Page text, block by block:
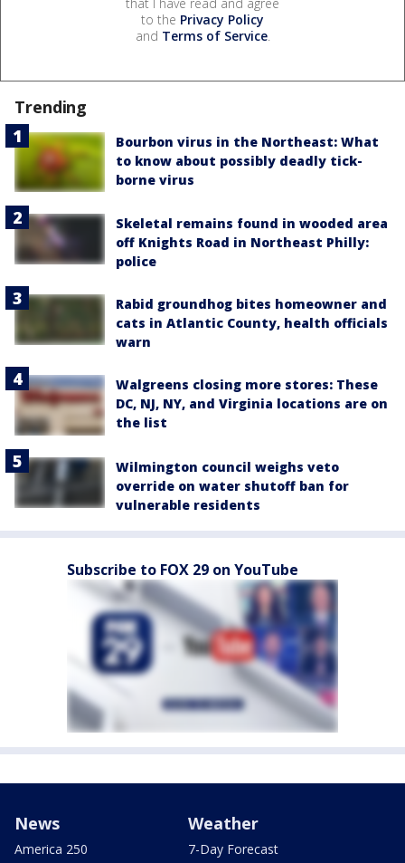
to the Privacy Policy
and Terms of Service.
Trending
Bourbon virus in the Northeast: What
to know about possibly deadly tick-
borne virus
Skeletal remains found in wooded area
off Knights Road in Northeast Philly:
police
Rabid groundhog bites homeowner and
cats in Atlantic County, health officials
warn
Walgreens closing more stores: These
DC, NJ, NY, and Virginia locations are on
the list
Wilmington council weighs veto
override on water shutoff ban for
vulnerable residents
Subscribe to FOX 29 on YouTube
News
America 250
Weather
7-Day Forecast